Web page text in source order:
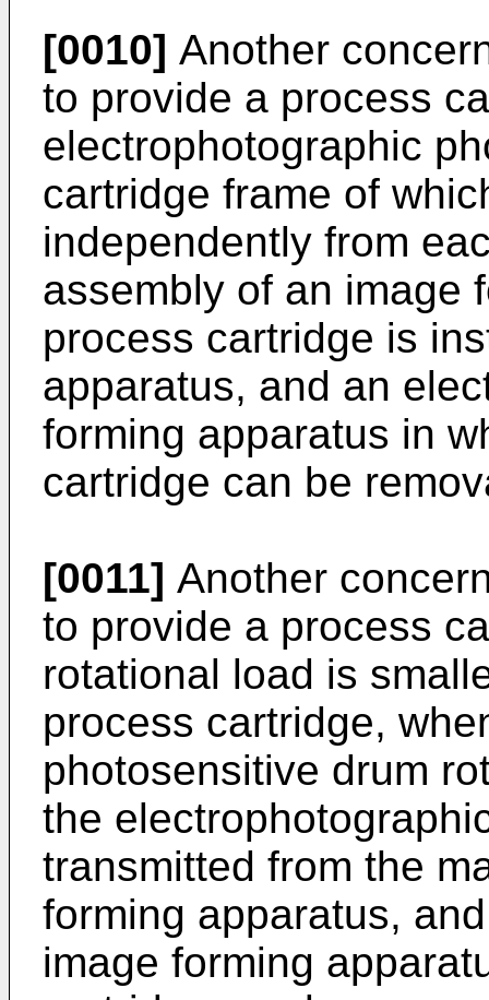
[0010] Another
to provide a process
electrophotographic
cartridge frame of
independently from
assembly of an image
process cartridge is
apparatus, and an
forming apparatus in
cartridge can be
[0011] Another
to provide a process
rotational load is
process cartridge,
photosensitive drum
the
transmitted from the
forming apparatus,
image forming